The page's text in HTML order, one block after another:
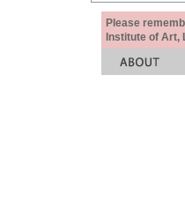
Please
Institute of Art,